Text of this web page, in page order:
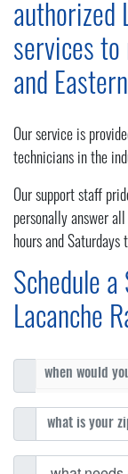
authorized
services to
and
Our service is
technicians in the
Our support staff
personally answer
hours and
Schedule
Lacanche